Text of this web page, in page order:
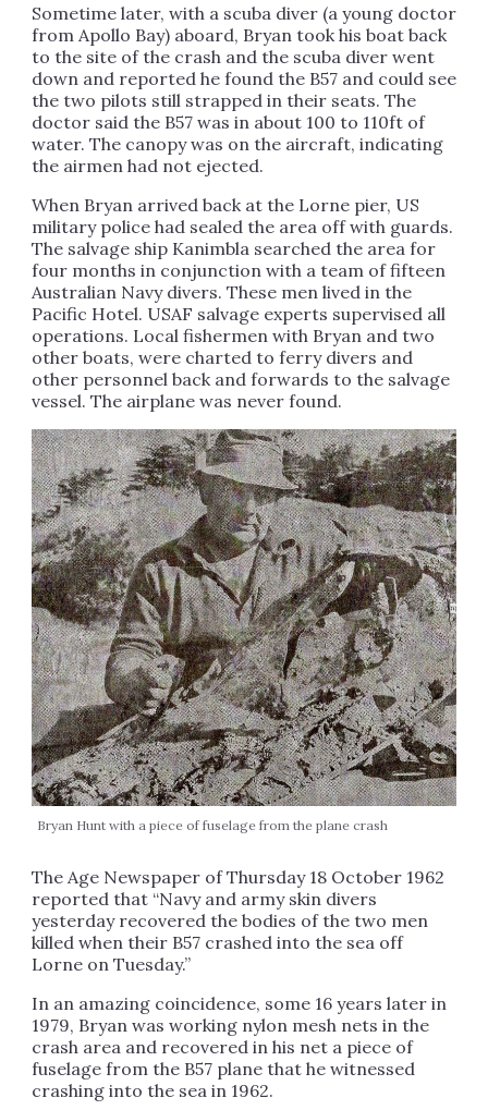
Sometime later, with a scuba diver (a young doctor
from Apollo Bay) aboard, Bryan took his boat back
to the site of the crash and the scuba diver went
down and reported he found the B57 and could see
the two pilots still strapped in their seats. The
doctor said the B57 was in about 100 to 110ft of
water. The canopy was on the aircraft, indicating
the airmen had not ejected.
When Bryan arrived back at the Lorne pier, US
military police had sealed the area off with guards.
The salvage ship Kanimbla searched the area for
four months in conjunction with a team of fifteen
Australian Navy divers. These men lived in the
Pacific Hotel. USAF salvage experts supervised all
operations. Local fishermen with Bryan and two
other boats, were charted to ferry divers and
other personnel back and forwards to the salvage
vessel. The airplane was never found.
Bryan Hunt with a piece of fuselage from the plane crash
The Age Newspaper of Thursday 18 October 1962
reported that “Navy and army skin divers
yesterday recovered the bodies of the two men
killed when their B57 crashed into the sea off
Lorne on Tuesday.”
In an amazing coincidence, some 16 years later in
1979, Bryan was working nylon mesh nets in the
crash area and recovered in his net a piece of
fuselage from the B57 plane that he witnessed
crashing into the sea in 1962.